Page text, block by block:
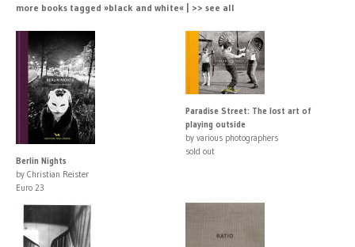
more books tagged »black and white« | >> see all
Berlin Nights
by Christian Reister
Euro 23
Paradise Street: The lost art of
playing outside
by various photographers
sold out